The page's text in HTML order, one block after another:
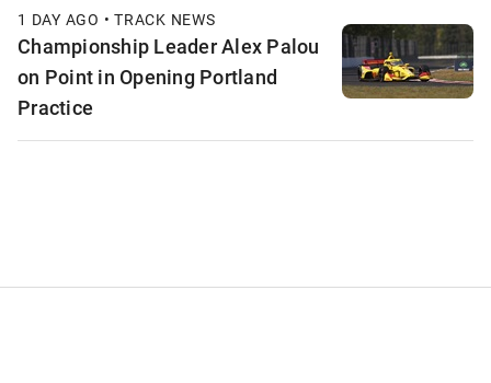
1 DAY AGO • TRACK NEWS
Championship Leader Alex Palou
on Point in Opening Portland
Practice